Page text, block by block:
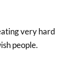
very hard
people.